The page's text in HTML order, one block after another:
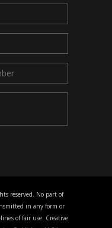
reserved. No part of
in any form or
of fair use. Creative